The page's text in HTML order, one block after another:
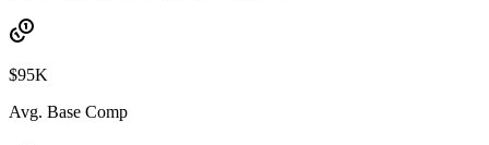
$95K
Avg. Base Comp